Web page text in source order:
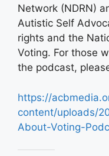
Network (NDRN)
Autistic Self
rights and the
Voting. For those
the podcast,
https://
content/uploads/
About-Voting-